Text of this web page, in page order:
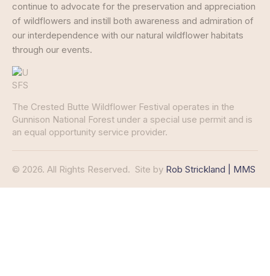
continue to advocate for the preservation and appreciation
of wildflowers and instill both awareness and admiration of
our interdependence with our natural wildflower habitats
through our events.
The Crested Butte Wildflower Festival operates in the
Gunnison National Forest under a special use permit and is
an equal opportunity service provider.
© 2026. All Rights Reserved. Site by Rob Strickland | MMS